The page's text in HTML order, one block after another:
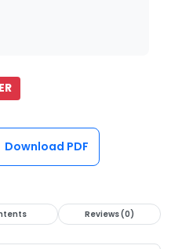
Download PDF
Reviews (0)